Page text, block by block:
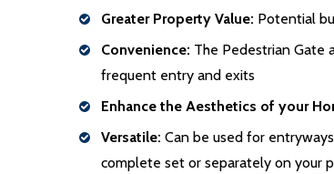
Greater Property Value: Potential
Convenience: The Pedestrian Gate
frequent entry and exits
Enhance the Aesthetics of your
Versatile: Can be used for
complete set or separately on your